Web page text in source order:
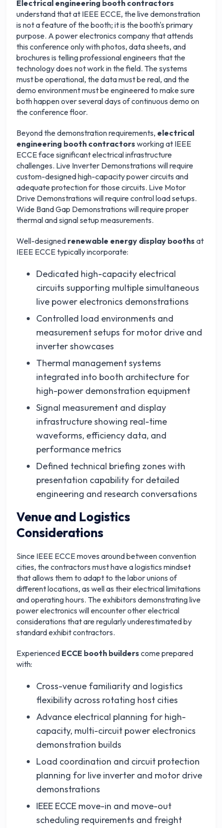
Electrical engineering booth contractors
understand that at IEEE ECCE, the live demonstration
is not a feature of the booth; it is the booth's primary
purpose. A power electronics company that attends
this conference only with photos, data sheets, and
brochures is telling professional engineers that the
technology does not work in the field. The systems
must be operational, the data must be real, and the
demo environment must be engineered to make sure
both happen over several days of continuous demo on
the conference floor.
Beyond the demonstration requirements, electrical
engineering booth contractors working at IEEE
ECCE face significant electrical infrastructure
challenges. Live Inverter Demonstrations will require
custom-designed high-capacity power circuits and
adequate protection for those circuits. Live Motor
Drive Demonstrations will require control load setups.
Wide Band Gap Demonstrations will require proper
thermal and signal setup measurements.
Well-designed renewable energy display booths at
IEEE ECCE typically incorporate:
Dedicated high-capacity electrical
circuits supporting multiple simultaneous
live power electronics demonstrations
Controlled load environments and
measurement setups for motor drive and
inverter showcases
Thermal management systems
integrated into booth architecture for
high-power demonstration equipment
Signal measurement and display
infrastructure showing real-time
waveforms, efficiency data, and
performance metrics
Defined technical briefing zones with
presentation capability for detailed
engineering and research conversations
Venue and Logistics
Considerations
Since IEEE ECCE moves around between convention
cities, the contractors must have a logistics mindset
that allows them to adapt to the labor unions of
different locations, as well as their electrical limitations
and operating hours. The exhibitors demonstrating live
power electronics will encounter other electrical
considerations that are regularly underestimated by
standard exhibit contractors.
Experienced ECCE booth builders come prepared
with:
Cross-venue familiarity and logistics
flexibility across rotating host cities
Advance electrical planning for high-
capacity, multi-circuit power electronics
demonstration builds
Load coordination and circuit protection
planning for live inverter and motor drive
demonstrations
IEEE ECCE move-in and move-out
scheduling requirements and freight